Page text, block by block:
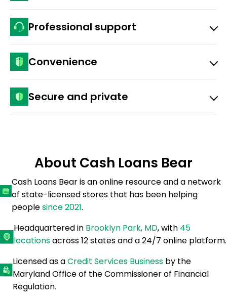
You get disclosed lenders’ rates, APRs, and fees
before you sign.
Professional support
Our customer care team is available by phone and
email.Convenience
You can apply for quick loans entirely online, 24/7.
Secure and private
About Cash Loans Bear
Cash Loans Bear is an online resource and a network
of state-licensed stores that has been helping
peoplesince 2021.
Headquartered in Brooklyn Park, MD, with 45
locationsacross 12 states and a 24/7 online platform.
Licensed as aCredit Services Business by the
Maryland Office of the Commissioner of Financial
Regulation.